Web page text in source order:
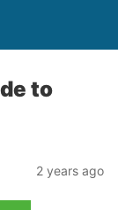
to
2 years ago